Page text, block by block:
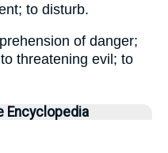
to disturb.
of danger;
threatening evil; to
Encyclopedia